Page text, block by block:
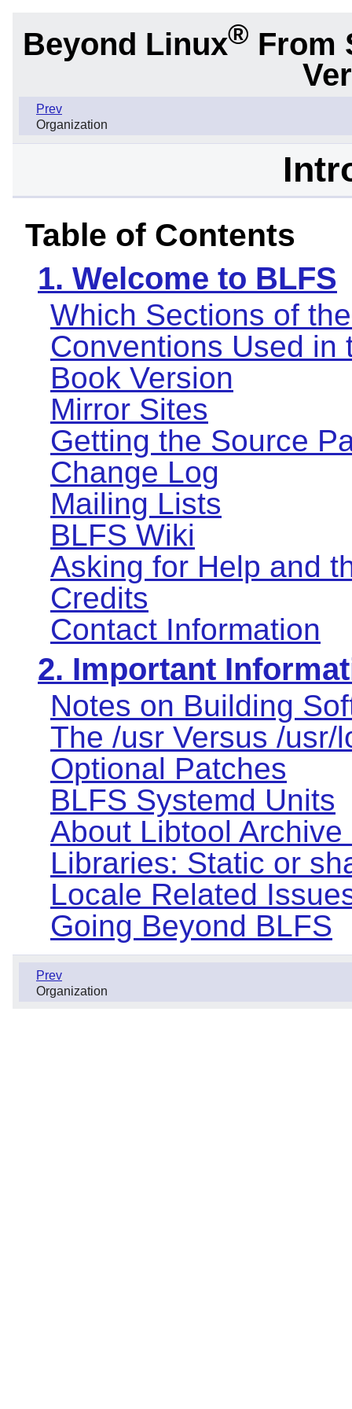
Beyond Linux® From
Prev
Organization
Table of Contents
1. Welcome to BLFS
Which Sections of
Conventions Used in
Book Version
Mirror Sites
Getting the Source
Change Log
Mailing Lists
BLFS Wiki
Asking for Help and
Credits
Contact Information
2. Important
Notes on Building
The /usr Versus /usr/
Optional Patches
BLFS Systemd Units
About Libtool
Libraries: Static or
Locale Related
Going Beyond BLFS
Prev
Organization